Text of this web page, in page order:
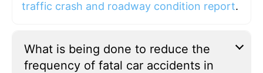
traffic crash and roadway condition report.
What is being done to reduce the
frequency of fatal car accidents in